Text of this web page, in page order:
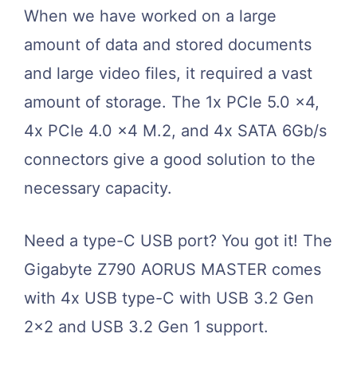
When we have worked on a large
amount of data and stored documents
and large video files, it required a vast
amount of storage. The 1x PCIe 5.0 x4,
4x PCIe 4.0 x4 M.2, and 4x SATA 6Gb/s
connectors give a good solution to the
necessary capacity.
Need a type-C USB port? You got it! The
Gigabyte Z790 AORUS MASTER comes
with 4x USB type-C with USB 3.2 Gen
2×2 and USB 3.2 Gen 1 support.